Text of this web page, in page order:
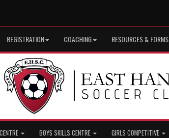
REGISTRATION COACHING RESOURCES & FORMS
BOYS SKILLS CENTRE GIRLS COMPETITIVE